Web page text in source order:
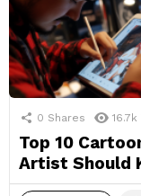
0 Shares 16.7k
Top 10
Artist Should